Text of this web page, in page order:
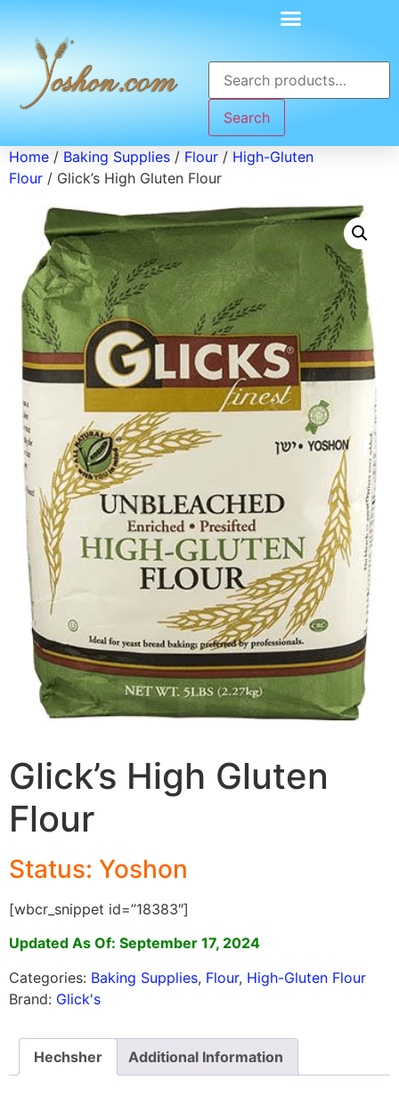
Search
Home / Baking Supplies / Flour / High-Gluten
Flour / Glick’s High Gluten Flour
Glick’s High Gluten
Flour
Status: Yoshon
[wbcr_snippet id=”18383″]
Updated As Of: September 17, 2024
Categories: Baking Supplies, Flour, High-Gluten Flour
Brand: Glick's
Hechsher Additional Information